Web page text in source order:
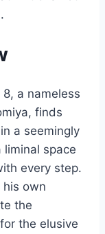
a nameless
finds
a seemingly
liminal space
every step.
own
the
the elusive